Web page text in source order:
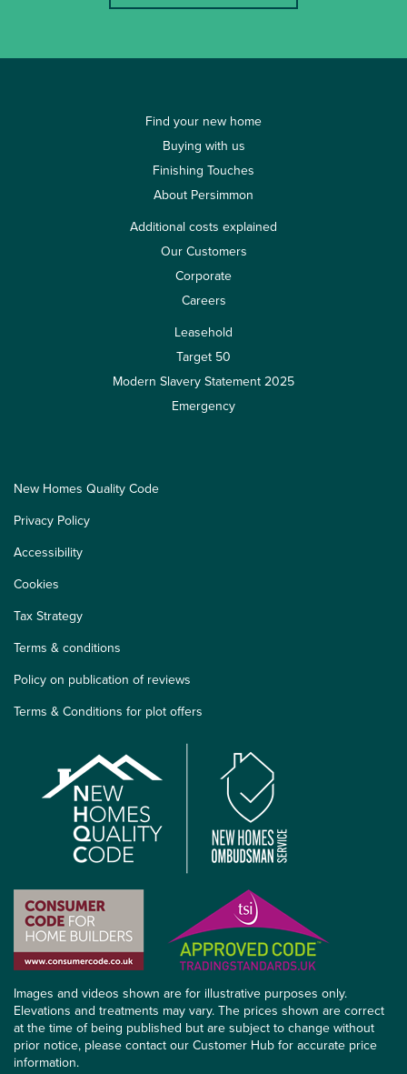
Find your new home
Buying with us
Finishing Touches
About Persimmon
Additional costs explained
Our Customers
Corporate
Careers
Leasehold
Target 50
Modern Slavery Statement 2025
Emergency
New Homes Quality Code
Privacy Policy
Accessibility
Cookies
Tax Strategy
Terms & conditions
Policy on publication of reviews
Terms & Conditions for plot offers
Images and videos shown are for illustrative purposes only.
Elevations and treatments may vary. The prices shown are correct
at the time of being published but are subject to change without
prior notice, please contact our Customer Hub for accurate price
information.